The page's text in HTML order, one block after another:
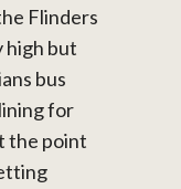
Flinders
high but
bus
for
the point